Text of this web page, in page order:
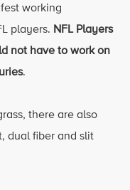
working
players. NFL Players
not have to work on
.
there are also
dual fiber and slit